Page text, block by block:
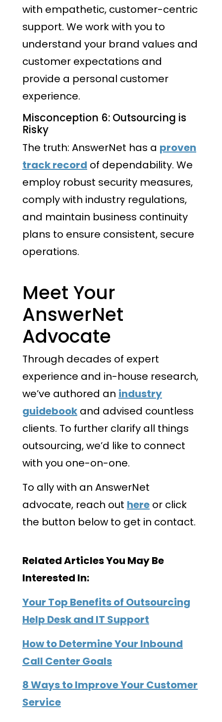
with empathetic, customer-centric
support. We work with you to
understand your brand values and
customer expectations and
provide a personal customer
experience.
Misconception 6: Outsourcing is
Risky
The truth: AnswerNet has a proven
track record of dependability. We
employ robust security measures,
comply with industry regulations,
and maintain business continuity
plans to ensure consistent, secure
operations.
Meet Your
AnswerNet
Advocate
Through decades of expert
experience and in-house research,
we’ve authored an industry
guidebook and advised countless
clients. To further clarify all things
outsourcing, we’d like to connect
with you one-on-one.
To ally with an AnswerNet
advocate, reach out here or click
the button below to get in contact.
Related Articles You May Be
Interested In:
Your Top Benefits of Outsourcing
Help Desk and IT Support
How to Determine Your Inbound
Call Center Goals
8 Ways to Improve Your Customer
Service